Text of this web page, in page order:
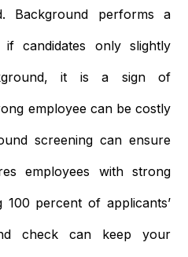
Background performs a
candidates only slightly
it is a sign of
employee can be costly
screening can ensure
employees with strong
percent of applicants’
check can keep your